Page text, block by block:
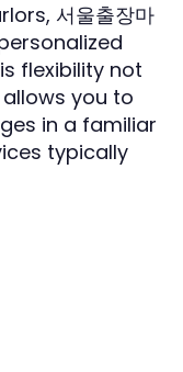
서울출장마
flexibility not
you to
in a familiar
typically